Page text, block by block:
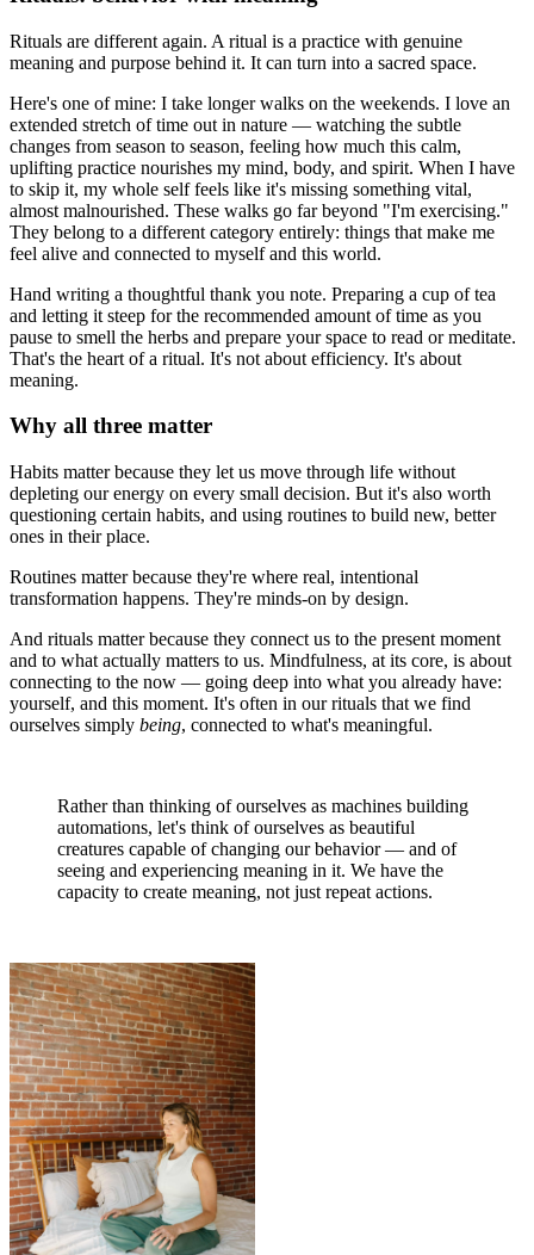
Rituals are different again. A ritual is a practice with genuine
meaning and purpose behind it. It can turn into a sacred space.
Here's one of mine: I take longer walks on the weekends. I love an
extended stretch of time out in nature — watching the subtle
changes from season to season, feeling how much this calm,
uplifting practice nourishes my mind, body, and spirit. When I have
to skip it, my whole self feels like it's missing something vital,
almost malnourished. These walks go far beyond "I'm exercising."
They belong to a different category entirely: things that make me
feel alive and connected to myself and this world.
Hand writing a thoughtful thank you note. Preparing a cup of tea
and letting it steep for the recommended amount of time as you
pause to smell the herbs and prepare your space to read or meditate.
That's the heart of a ritual. It's not about efficiency. It's about
meaning.
Why all three matter
Habits matter because they let us move through life without
depleting our energy on every small decision. But it's also worth
questioning certain habits, and using routines to build new, better
ones in their place.
Routines matter because they're where real, intentional
transformation happens. They're minds-on by design.
And rituals matter because they connect us to the present moment
and to what actually matters to us. Mindfulness, at its core, is about
connecting to the now — going deep into what you already have:
yourself, and this moment. It's often in our rituals that we find
ourselves simply being, connected to what's meaningful.
Rather than thinking of ourselves as machines building
automations, let's think of ourselves as beautiful
creatures capable of changing our behavior — and of
seeing and experiencing meaning in it. We have the
capacity to create meaning, not just repeat actions.